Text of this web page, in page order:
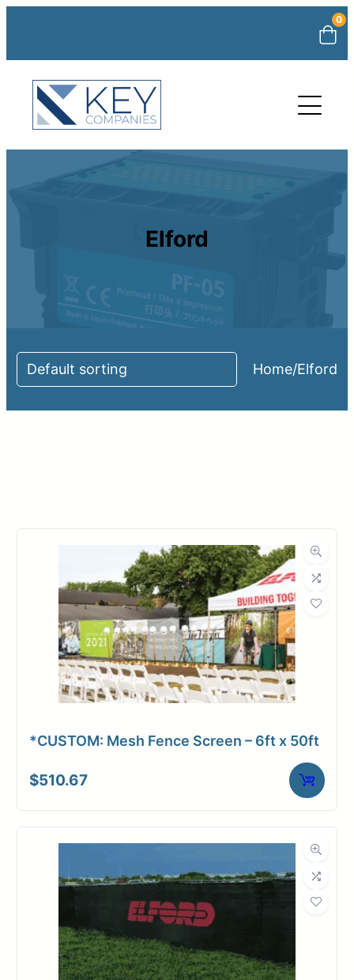
0
Upload Print Order
Request A Quote
Member Entrance
Elford
Home/Elford
*CUSTOM: Mesh Fence Screen – 6ft x 50ft
$510.67